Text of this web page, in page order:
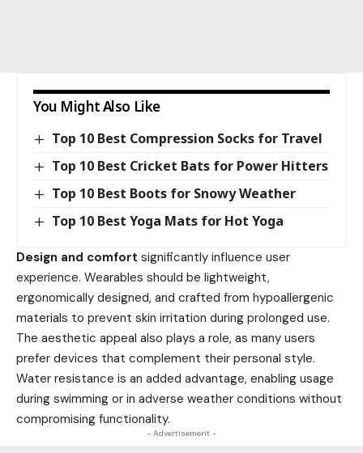
You Might Also Like
Top 10 Best Compression Socks for Travel
Top 10 Best Cricket Bats for Power Hitters
Top 10 Best Boots for Snowy Weather
Top 10 Best Yoga Mats for Hot Yoga
Design and comfort significantly influence user
experience. Wearables should be lightweight,
ergonomically designed, and crafted from hypoallergenic
materials to prevent skin irritation during prolonged use.
The aesthetic appeal also plays a role, as many users
prefer devices that complement their personal style.
Water resistance is an added advantage, enabling usage
during swimming or in adverse weather conditions without
compromising functionality.
- Advertisement -